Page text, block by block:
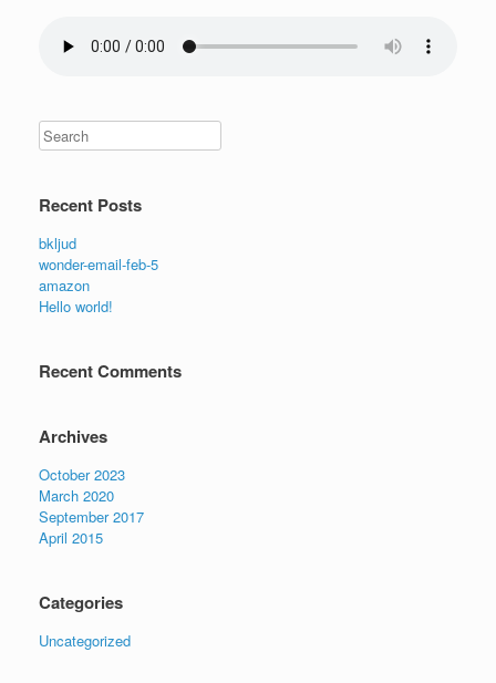
Search
Recent Posts
bkljud
wonder-email-feb-5
amazon
Hello world!
Recent Comments
Archives
October 2023
March 2020
September 2017
April 2015
Categories
Uncategorized